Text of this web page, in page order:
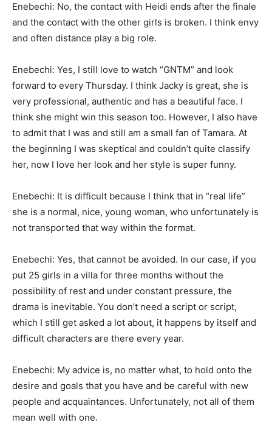
Enebechi: No, the contact with Heidi ends after the finale
and the contact with the other girls is broken. I think envy
and often distance play a big role.
Enebechi: Yes, I still love to watch “GNTM” and look
forward to every Thursday. I think Jacky is great, she is
very professional, authentic and has a beautiful face. I
think she might win this season too. However, I also have
to admit that I was and still am a small fan of Tamara. At
the beginning I was skeptical and couldn’t quite classify
her, now I love her look and her style is super funny.
Enebechi: It is difficult because I think that in “real life”
she is a normal, nice, young woman, who unfortunately is
not transported that way within the format.
Enebechi: Yes, that cannot be avoided. In our case, if you
put 25 girls in a villa for three months without the
possibility of rest and under constant pressure, the
drama is inevitable. You don’t need a script or script,
which I still get asked a lot about, it happens by itself and
difficult characters are there every year.
Enebechi: My advice is, no matter what, to hold onto the
desire and goals that you have and be careful with new
people and acquaintances. Unfortunately, not all of them
mean well with one.